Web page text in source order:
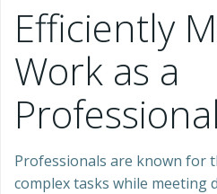
Efficiently
Work as a
Professional
Professionals are known for
complex tasks while meeting